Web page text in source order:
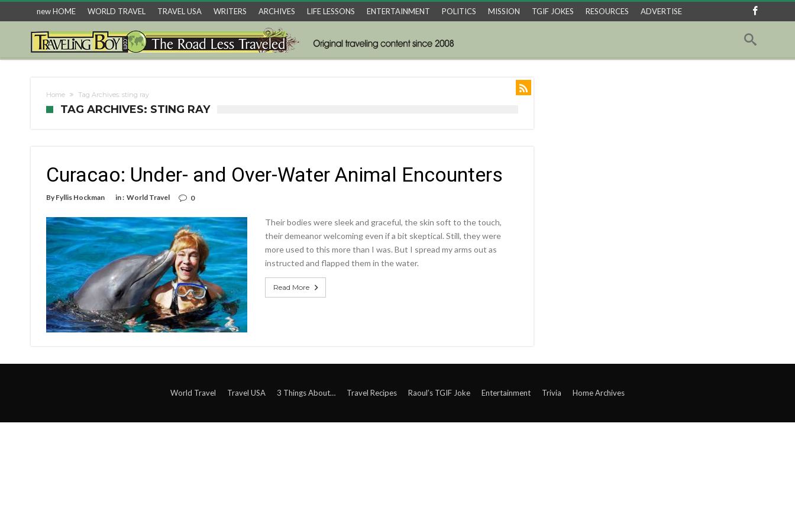
new HOME WORLD TRAVEL TRAVEL USA WRITERS ARCHIVES LIFE LESSONS ENTERTAINMENT POLITICS MISSION TGIF JOKES RESOURCES ADVERTISE
Home Tag Archives: sting ray
TAG ARCHIVES: STING RAY
Curacao: Under- and Over-Water Animal Encounters
By Fyllis Hockman in : World Travel 0
Their bodies were sleek and graceful, the skin soft to the touch,
their demeanor welcoming even if a bit skeptical. Still, they were
more used to this more than I was. But I spread my arms out as
instructed and flapped them in the water.
Read More
World Travel Travel USA 3 Things About… Travel Recipes Raoul’s TGIF Joke Entertainment Trivia Home Archives